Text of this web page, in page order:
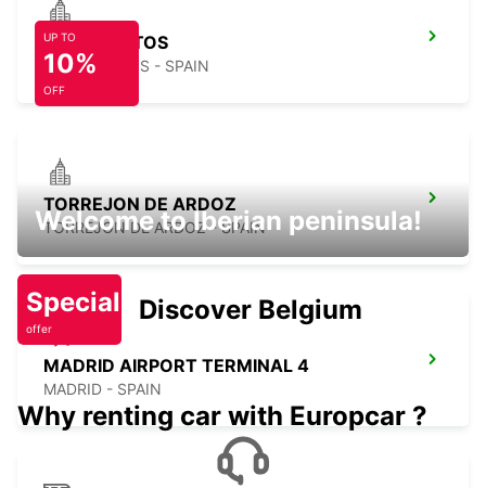
TRES CANTOS
TRES CANTOS - SPAIN
TORREJON DE ARDOZ
TORREJON DE ARDOZ - SPAIN
MADRID AIRPORT TERMINAL 4
MADRID - SPAIN
UP TO
10%
OFF
Welcome to Iberian peninsula!
Special
offer
Discover Belgium
Why renting car with Europcar ?